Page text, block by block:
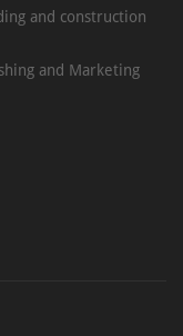
and construction
and Marketing